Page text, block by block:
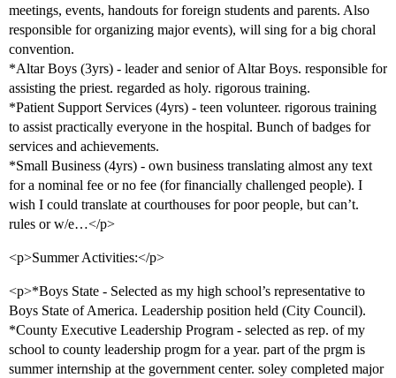
meetings, events, handouts for foreign students and parents. Also
responsible for organizing major events), will sing for a big choral
convention.
*Altar Boys (3yrs) - leader and senior of Altar Boys. responsible for
assisting the priest. regarded as holy. rigorous training.
*Patient Support Services (4yrs) - teen volunteer. rigorous training
to assist practically everyone in the hospital. Bunch of badges for
services and achievements.
*Small Business (4yrs) - own business translating almost any text
for a nominal fee or no fee (for financially challenged people). I
wish I could translate at courthouses for poor people, but can’t.
rules or w/e…</p>
<p>Summer Activities:</p>
<p>*Boys State - Selected as my high school’s representative to
Boys State of America. Leadership position held (City Council).
*County Executive Leadership Program - selected as rep. of my
school to county leadership progm for a year. part of the prgm is
summer internship at the government center. soley completed major